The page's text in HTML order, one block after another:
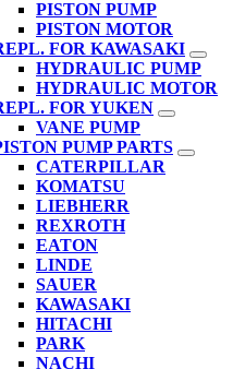
PISTON PUMP
PISTON MOTOR
FOR KAWASAKI
HYDRAULIC PUMP
HYDRAULIC MOTOR
FOR YUKEN
VANE PUMP
PUMP PARTS
CATERPILLAR
KOMATSU
LIEBHERR
REXROTH
EATON
LINDE
SAUER
KAWASAKI
HITACHI
PARK
NACHI